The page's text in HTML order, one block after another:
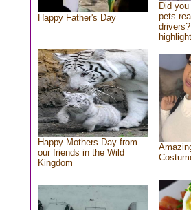
Happy Father's Day
Did
pets
Happy Mothers Day from
our friends in the Wild
Kingdom